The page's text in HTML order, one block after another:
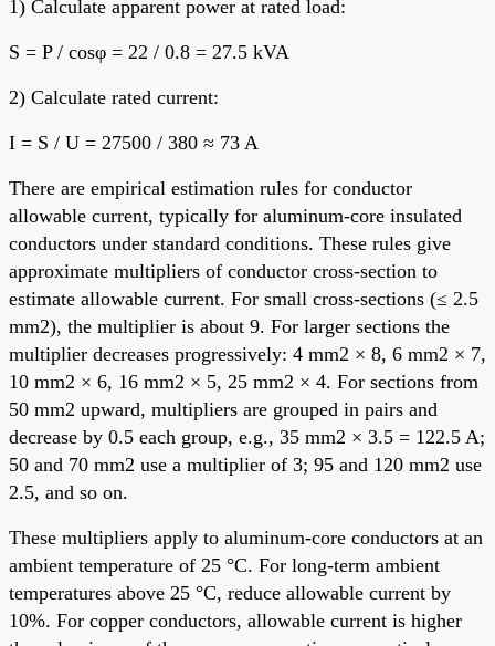
1) Calculate apparent power at rated load:
S = P / cosφ = 22 / 0.8 = 27.5 kVA
2) Calculate rated current:
I = S / U = 27500 / 380 ≈ 73 A
There are empirical estimation rules for conductor
allowable current, typically for aluminum-core insulated
conductors under standard conditions. These rules give
approximate multipliers of conductor cross-section to
estimate allowable current. For small cross-sections (≤ 2.5
mm2), the multiplier is about 9. For larger sections the
multiplier decreases progressively: 4 mm2 × 8, 6 mm2 × 7,
10 mm2 × 6, 16 mm2 × 5, 25 mm2 × 4. For sections from
50 mm2 upward, multipliers are grouped in pairs and
decrease by 0.5 each group, e.g., 35 mm2 × 3.5 = 122.5 A;
50 and 70 mm2 use a multiplier of 3; 95 and 120 mm2 use
2.5, and so on.
These multipliers apply to aluminum-core conductors at an
ambient temperature of 25 °C. For long-term ambient
temperatures above 25 °C, reduce allowable current by
10%. For copper conductors, allowable current is higher